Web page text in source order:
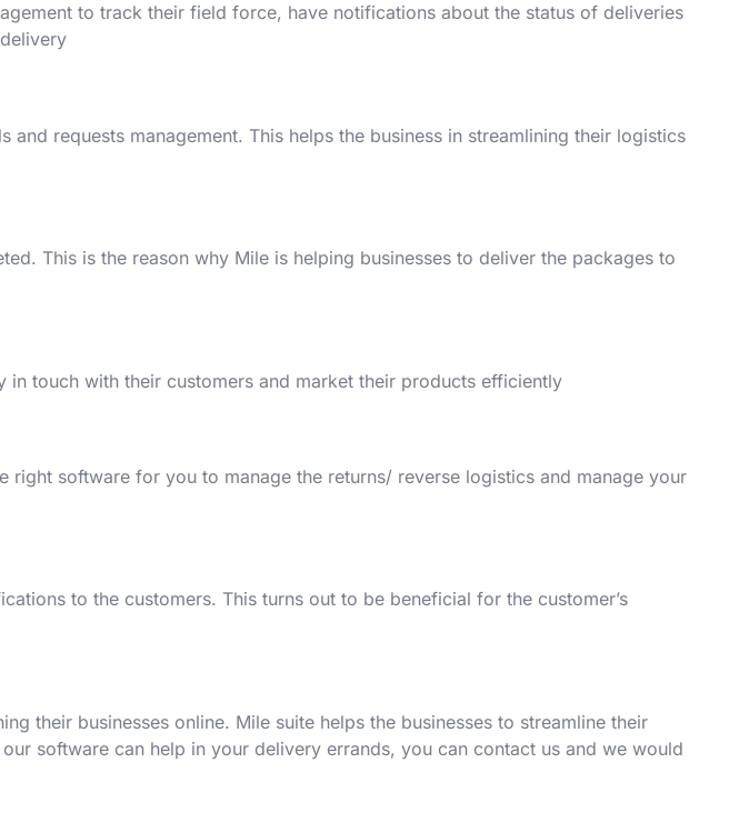
to track their field force, have notifications about the status of deliveries
requests management. This helps the business in streamlining their logistics
This is the reason why Mile is helping businesses to deliver the packages to
touch with their customers and market their products efficiently.
software for you to manage the returns/ reverse logistics and manage your
to the customers. This turns out to be beneficial for the customer’s
their businesses online. Mile suite helps the businesses to streamline their
software can help in your delivery errands, you can contact us and we would